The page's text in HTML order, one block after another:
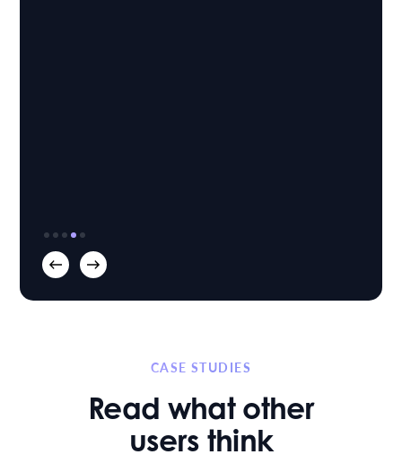
CASE STUDIES
Read what other
users think